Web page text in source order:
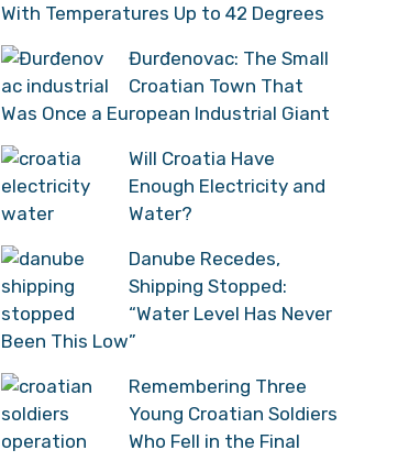
With Temperatures Up to 42 Degrees
Đurđenovac: The Small
Croatian Town That
Was Once a European Industrial Giant
Will Croatia Have
Enough Electricity and
Water?
Danube Recedes,
Shipping Stopped:
“Water Level Has Never
Been This Low”
Remembering Three
Young Croatian Soldiers
Who Fell in the Final